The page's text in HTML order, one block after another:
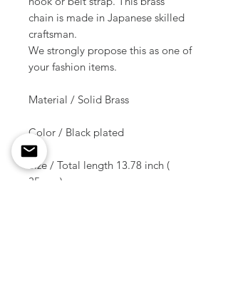
chain is made in Japanese skilled
craftsman.
We strongly propose this as one of
your fashion items.
Material / Solid Brass
Color / Black plated
Size / Total length 13.78 inch (
35 cm )